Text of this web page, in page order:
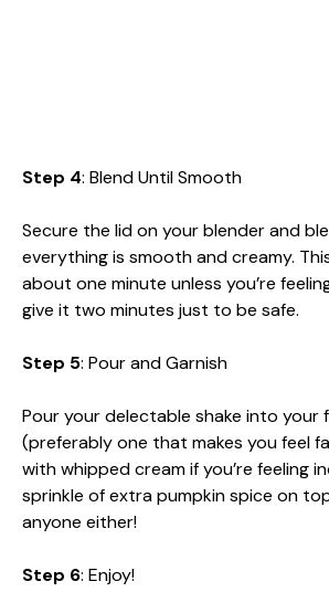
Step 4: Blend Until Smooth
Secure the lid on your blender and
everything is smooth and creamy.
about one minute unless you’re
give it two minutes just to be safe.
Step 5: Pour and Garnish
Pour your delectable shake into your
(preferably one that makes you feel
with whipped cream if you’re feeling
sprinkle of extra pumpkin spice on
anyone either!
Step 6: Enjoy!